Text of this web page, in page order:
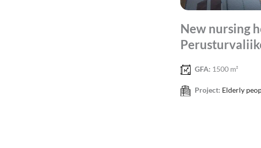
New nursing
GFA: 1500 m²
Project: Elderly